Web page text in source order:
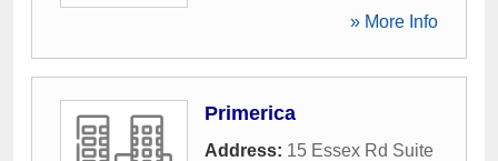
» More Info
Primerica
Address: 15 Essex Rd Suite